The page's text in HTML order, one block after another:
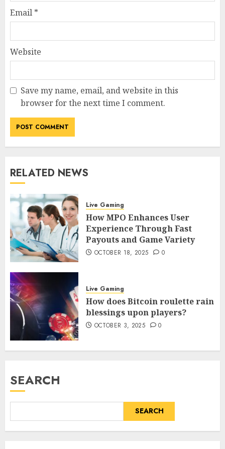
Email *
Website
Save my name, email, and website in this
browser for the next time I comment.
RELATED NEWS
Live Gaming
How MPO Enhances User
Experience Through Fast
Payouts and Game Variety
OCTOBER 18, 2025 0
Live Gaming
How does Bitcoin roulette rain
blessings upon players?
OCTOBER 3, 2025 0
SEARCH
SEARCH